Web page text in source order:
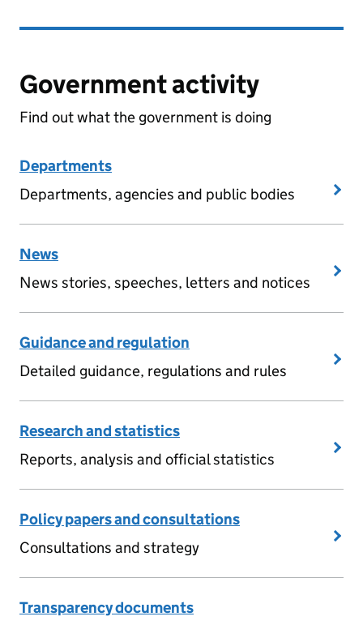
Government activity
Find out what the government is doing
Departments
Departments, agencies and public bodies
News
News stories, speeches, letters and notices
Guidance and regulation
Detailed guidance, regulations and rules
Research and statistics
Reports, analysis and official statistics
Policy papers and consultations
Consultations and strategy
Transparency documents